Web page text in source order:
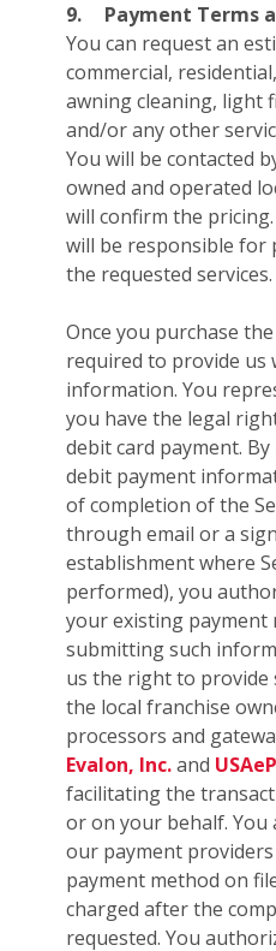
9.
Payment Terms
You can request an
commercial,
awning cleaning, light
and/or any other
You will be contacted
owned and operated
will confirm the
will be responsible for
the requested services.
Once you purchase
required to provide us
information. You
you have the legal
debit card payment.
debit payment
of completion of the
through email or a
establishment where
performed), you
your existing payment
submitting such
us the right to
the local franchise
processors and
Evalon, Inc.and
facilitating the
or on your behalf.
our payment
payment method on
charged after the
requested. You